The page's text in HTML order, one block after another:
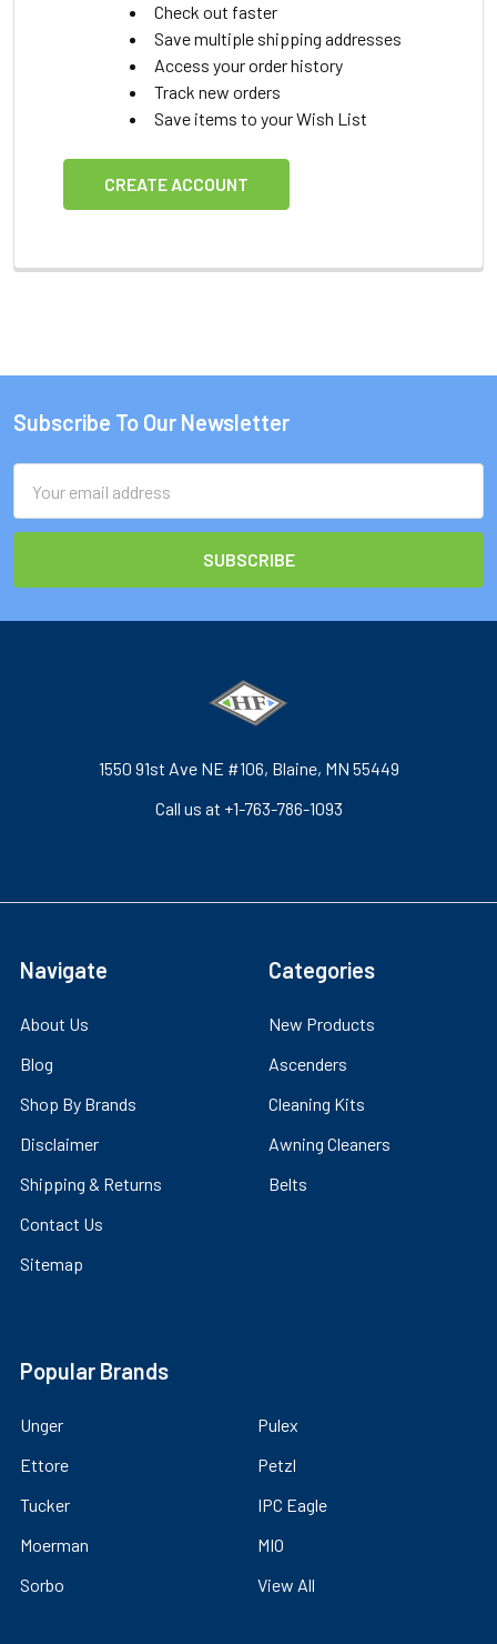
Check out faster
Save multiple shipping addresses
Access your order history
Track new orders
Save items to your Wish List
CREATE ACCOUNT
Footer
Subscribe To Our Newsletter
Address
1550 91st Ave NE #106, Blaine, MN 55449
Call us at +1-763-786-1093
Navigate
About Us
Blog
Shop By Brands
Disclaimer
Shipping & Returns
Contact Us
Sitemap
Categories
New Products
Ascenders
Cleaning Kits
Awning Cleaners
Belts
Popular Brands
Unger
Ettore
Tucker
Moerman
Sorbo
Pulex
Petzl
IPC Eagle
MIO
View All